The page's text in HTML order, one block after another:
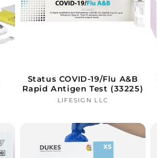
Status COVID-19/Flu A&B
Rapid Antigen Test (33225)
Vendor:
LIFESIGN LLC